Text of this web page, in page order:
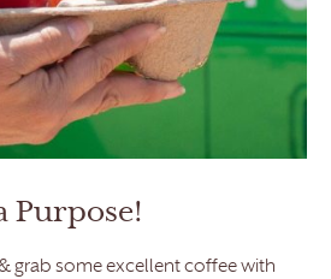
Purpose!
grab some excellent coffee with